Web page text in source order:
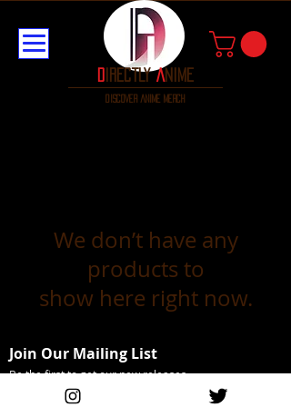
discover anime merch
irectlyA nime
We don’t have any
products to
show here right now.
Join Our Mailing List
Be the first to get our new releases
Email Address